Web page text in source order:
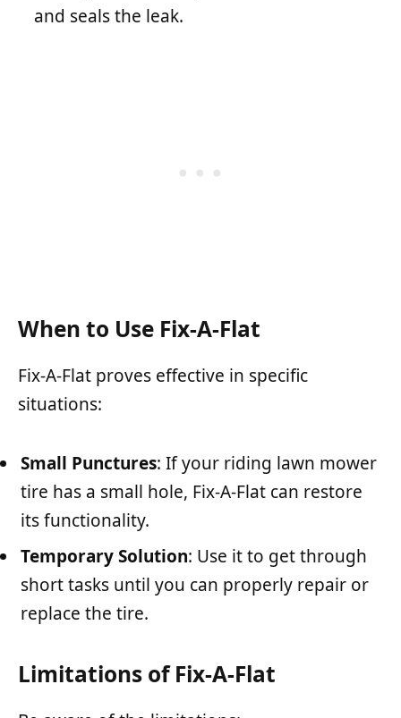
and seals the leak.
When to Use Fix-A-Flat
Fix-A-Flat proves effective in specific
situations:
Small Punctures: If your riding lawn mower
tire has a small hole, Fix-A-Flat can restore
its functionality.
Temporary Solution: Use it to get through
short tasks until you can properly repair or
replace the tire.
Limitations of Fix-A-Flat